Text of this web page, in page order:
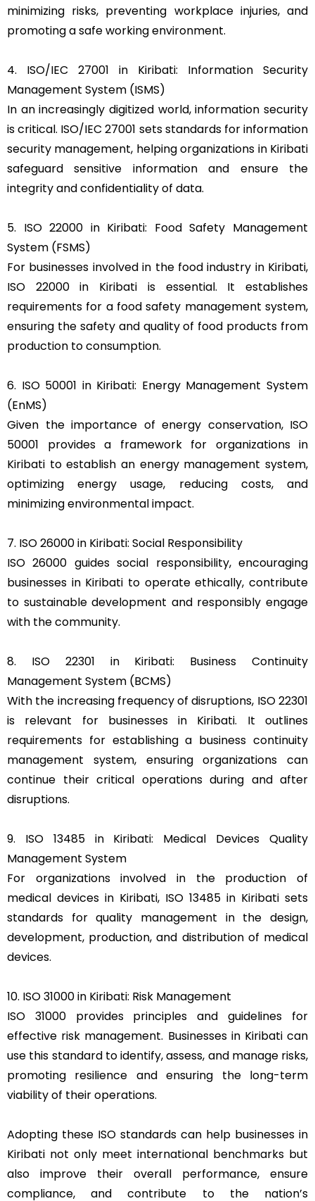
minimizing risks, preventing workplace injuries, and
promoting a safe working environment.
4. ISO/IEC 27001 in Kiribati: Information Security
Management System (ISMS)
In an increasingly digitized world, information security
is critical. ISO/IEC 27001 sets standards for information
security management, helping organizations in Kiribati
safeguard sensitive information and ensure the
integrity and confidentiality of data.
5. ISO 22000 in Kiribati: Food Safety Management
System (FSMS)
For businesses involved in the food industry in Kiribati,
ISO 22000 in Kiribati is essential. It establishes
requirements for a food safety management system,
ensuring the safety and quality of food products from
production to consumption.
6. ISO 50001 in Kiribati: Energy Management System
(EnMS)
Given the importance of energy conservation, ISO
50001 provides a framework for organizations in
Kiribati to establish an energy management system,
optimizing energy usage, reducing costs, and
minimizing environmental impact.
7. ISO 26000 in Kiribati: Social Responsibility
ISO 26000 guides social responsibility, encouraging
businesses in Kiribati to operate ethically, contribute
to sustainable development and responsibly engage
with the community.
8. ISO 22301 in Kiribati: Business Continuity
Management System (BCMS)
With the increasing frequency of disruptions, ISO 22301
is relevant for businesses in Kiribati. It outlines
requirements for establishing a business continuity
management system, ensuring organizations can
continue their critical operations during and after
disruptions.
9. ISO 13485 in Kiribati: Medical Devices Quality
Management System
For organizations involved in the production of
medical devices in Kiribati, ISO 13485 in Kiribati sets
standards for quality management in the design,
development, production, and distribution of medical
devices.
10. ISO 31000 in Kiribati: Risk Management
ISO 31000 provides principles and guidelines for
effective risk management. Businesses in Kiribati can
use this standard to identify, assess, and manage risks,
promoting resilience and ensuring the long-term
viability of their operations.
Adopting these ISO standards can help businesses in
Kiribati not only meet international benchmarks but
also improve their overall performance, ensure
compliance, and contribute to the nation’s